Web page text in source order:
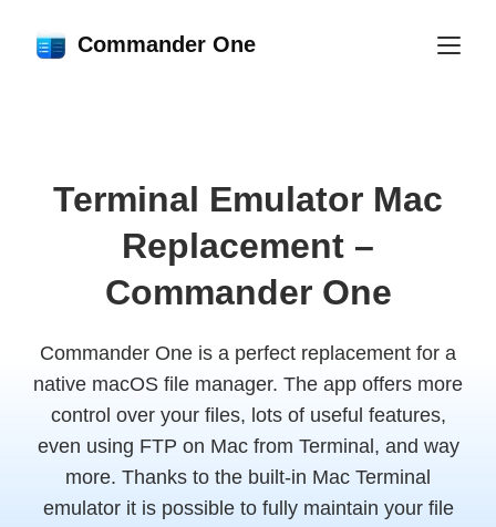
Commander One
Terminal Emulator Mac
Replacement –
Commander One
Commander One is a perfect replacement for a
native macOS file manager. The app offers more
control over your files, lots of useful features,
even using FTP on Mac from Terminal, and way
more. Thanks to the built-in Mac Terminal
emulator it is possible to fully maintain your file